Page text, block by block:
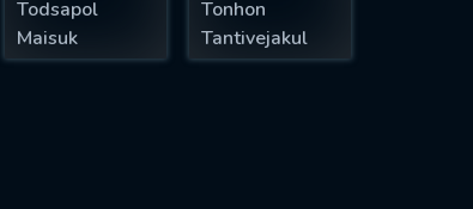
Todsapol
Maisuk
Tonhon
Tantivejakul